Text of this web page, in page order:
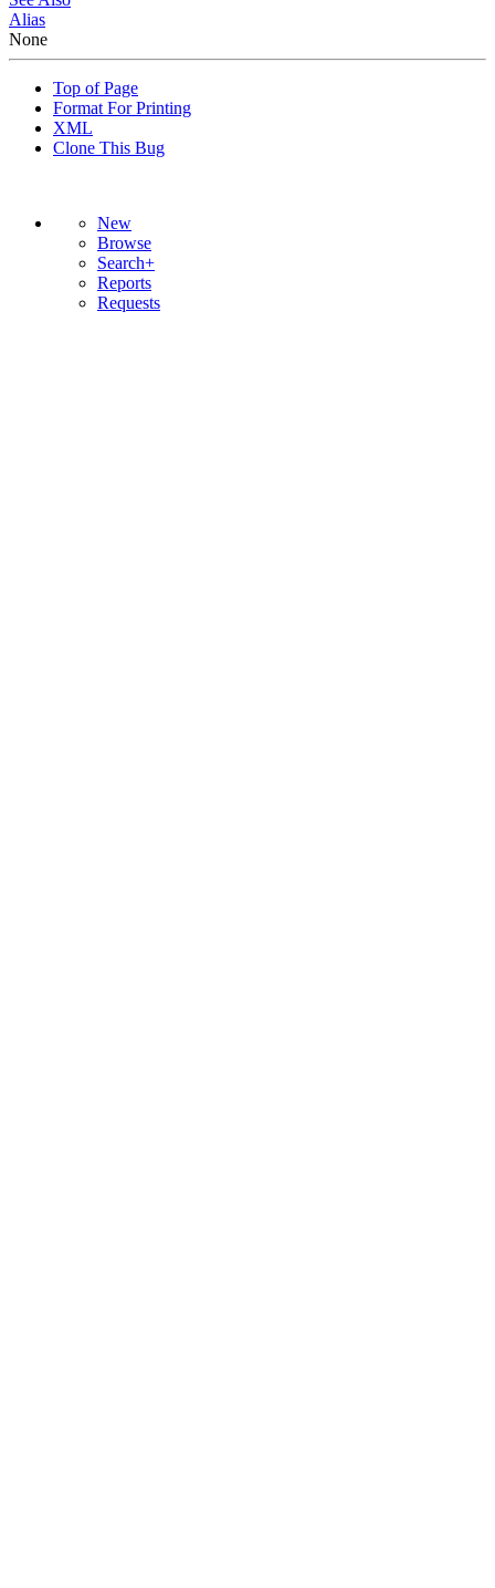
Alias
None
Top of Page
Format For Printing
XML
Clone This Bug
New
Browse
Search+
Reports
Requests